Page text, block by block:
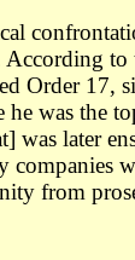
According
Order 17,
was the
was later
companies
from